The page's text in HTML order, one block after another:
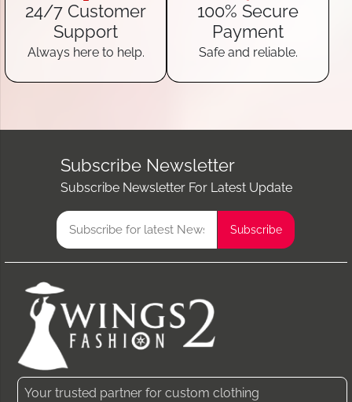
24/7 Customer
Support
Always here to help.
100% Secure
Payment
Safe and reliable.
Subscribe Newsletter
Subscribe Newsletter For Latest Update
Your trusted partner for custom clothing